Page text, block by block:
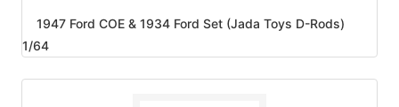
1947 Ford COE & 1934 Ford Set (Jada Toys D-Rods)
1/64